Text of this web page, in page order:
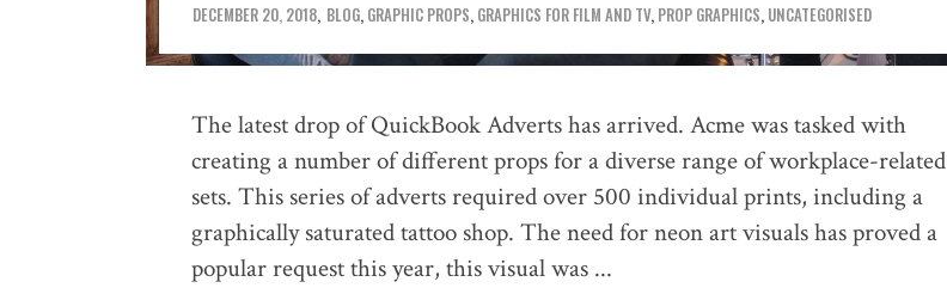
DECEMBER 20, 2018 BLOG, GRAPHIC PROPS, GRAPHICS FOR FILM AND TV, PROP GRAPHICS, UNCATEGORISED
The latest drop of QuickBook Adverts has arrived. Acme was tasked with
creating a number of different props for a diverse range of workplace-related
sets. This series of adverts required over 500 individual prints, including a
graphically saturated tattoo shop. The need for neon art visuals has proved a
popular request this year, this visual was